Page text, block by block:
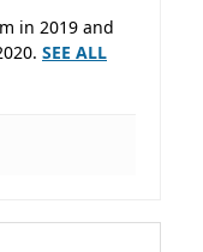
in 2019 and
SEE ALL